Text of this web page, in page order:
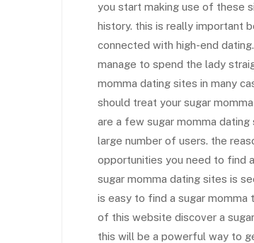
you start making use of these
history. this is really important
connected with high-end
manage to spend the lady
momma dating sites in many
should treat your sugar
are a few sugar momma
large number of users. the
opportunities you need to find
sugar momma dating sites is
is easy to find a sugar momma
of this website discover a
this will be a powerful way to